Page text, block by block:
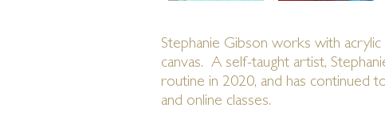
Stephanie Gibson works with
canvas. A self-taught artist,
routine in 2020, and has continued
and online classes.